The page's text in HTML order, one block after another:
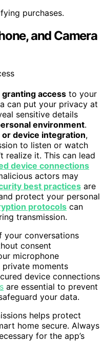
purchases.
and Camera
granting access to your
can put your privacy at
sensitive details
environment.
device integration,
to listen or watch
realize it. This can lead
device connections
actors may
best practices are
protect your personal
protocols can
transmission.
your conversations
consent
microphone
private moments
device connections
are essential to prevent
your data.
helps protect
home secure. Always
for the app’s